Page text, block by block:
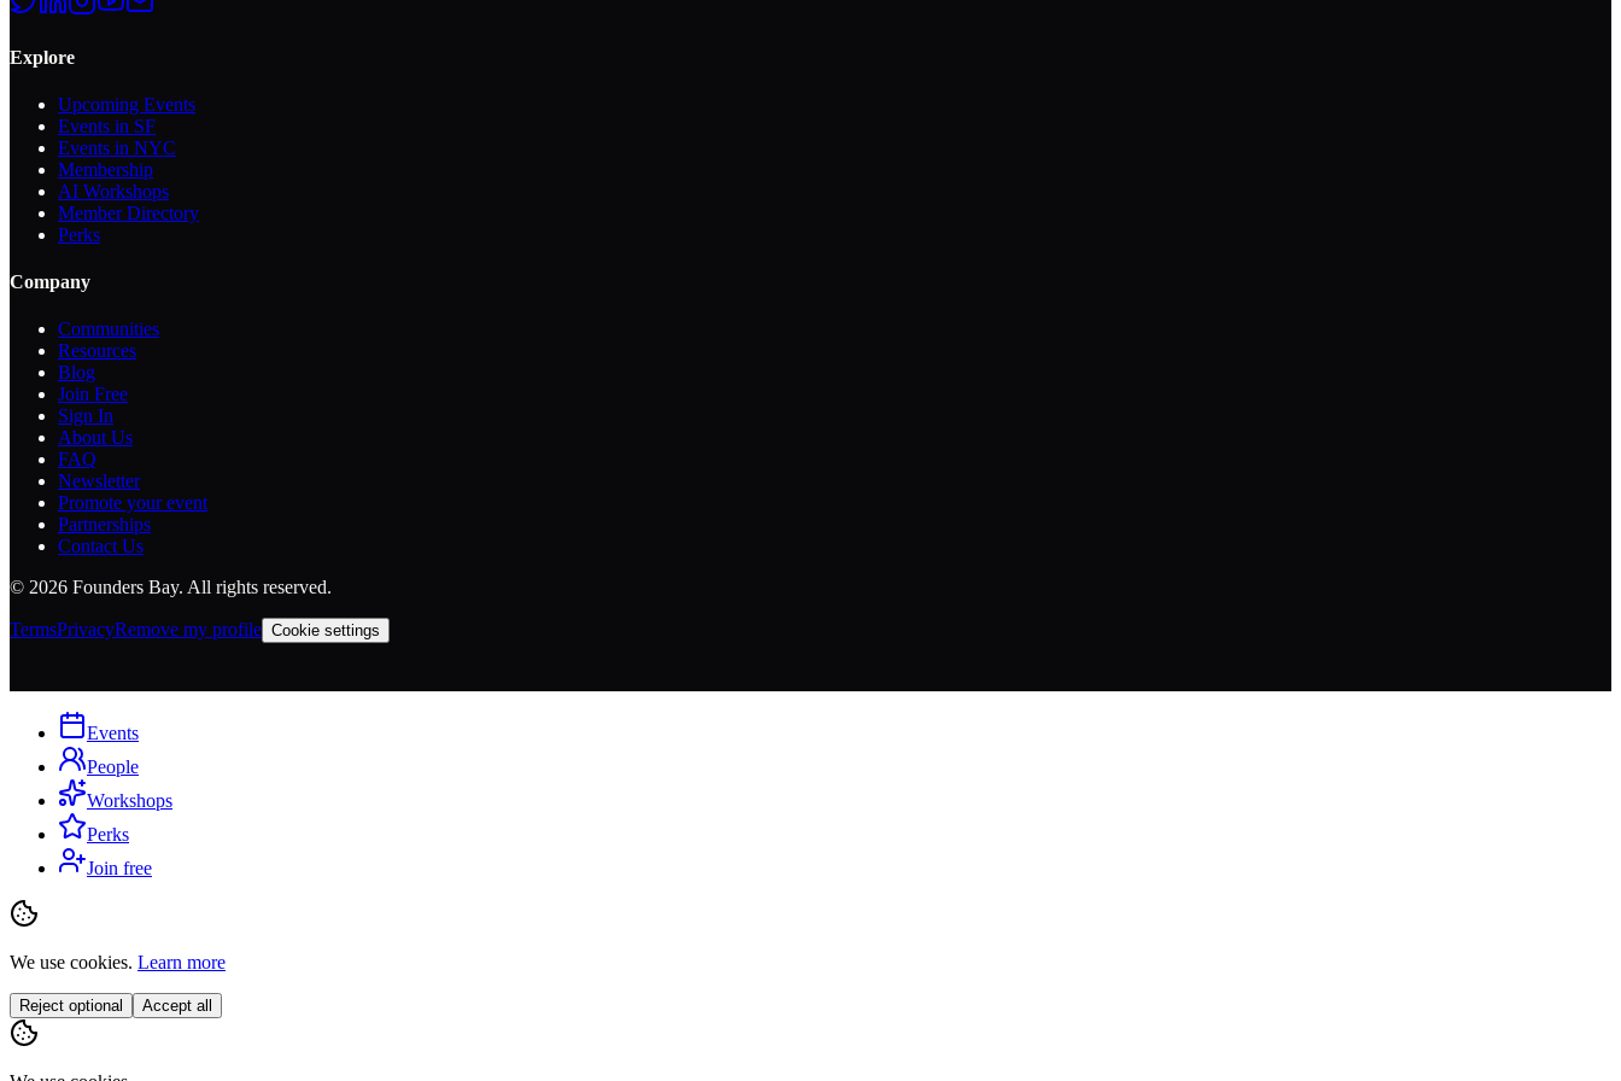
Explore
Upcoming Events
Events in SF
Events in NYC
Membership
AI Workshops
Member Directory
Perks
Company
Communities
Resources
Blog
Join Free
Sign In
About Us
FAQ
Newsletter
Promote your event
Partnerships
Contact Us
© 2026 Founders Bay. All rights reserved.
TermsPrivacyRemove my profile Cookie settings
Events
People
Workshops
Perks
Join free
We use cookies. Learn more
Reject optional Accept all